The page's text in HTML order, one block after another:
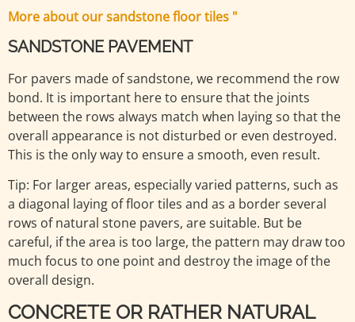
More about our sandstone floor tiles "
SANDSTONE PAVEMENT
For pavers made of sandstone, we recommend the row
bond. It is important here to ensure that the joints
between the rows always match when laying so that the
overall appearance is not disturbed or even destroyed.
This is the only way to ensure a smooth, even result.
Tip: For larger areas, especially varied patterns, such as
a diagonal laying of floor tiles and as a border several
rows of natural stone pavers, are suitable. But be
careful, if the area is too large, the pattern may draw too
much focus to one point and destroy the image of the
overall design.
CONCRETE OR RATHER NATURAL